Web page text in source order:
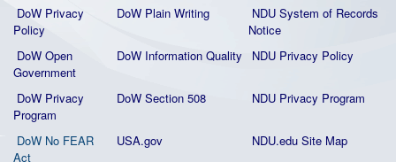
DoW Privacy
Policy
DoW Plain Writing
NDU System of Records
Notice
DoW Open
Government
DoW Information Quality NDU Privacy Policy
DoW Privacy
Program
DoW Section 508 NDU Privacy Program
DoW No FEAR
Act
USA.gov NDU.edu Site Map